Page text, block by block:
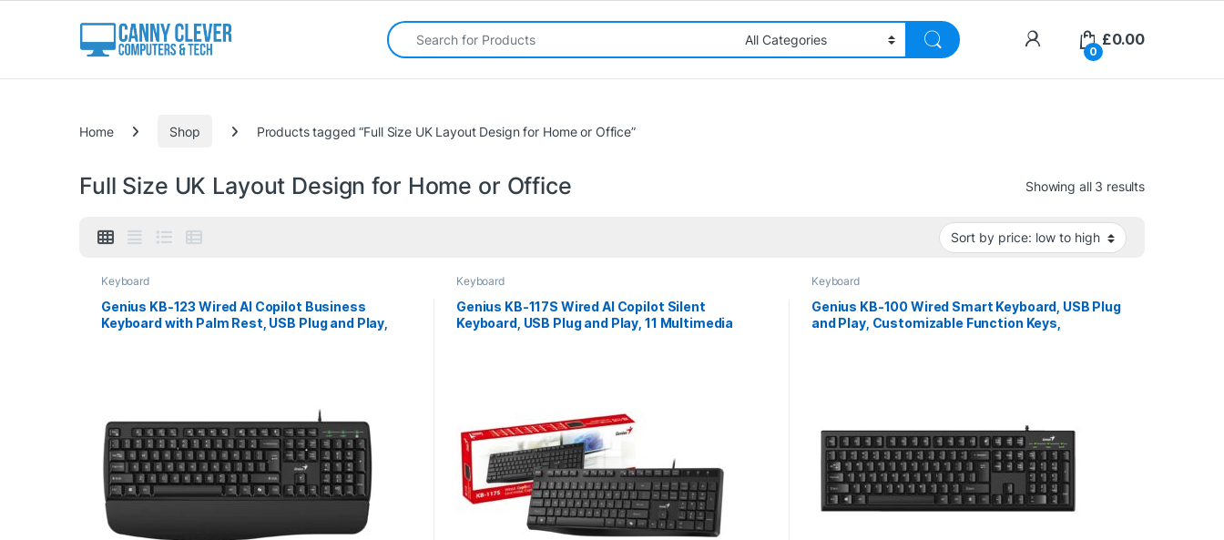
Search for:
0
£0.00
Home Shop Products tagged “Full Size UK Layout Design for Home or Office”
Full Size UK Layout Design for Home or Office Showing all 3 resultsSorted by
Keyboard
Genius KB-123 Wired AI Copilot Business
Keyboard with Palm Rest, USB Plug and Play,
Keyboard
Genius KB-117S Wired AI Copilot Silent
Keyboard, USB Plug and Play, 11 Multimedia
Keyboard
Genius KB-100 Wired Smart Keyboard, USB Plug
and Play, Customizable Function Keys,